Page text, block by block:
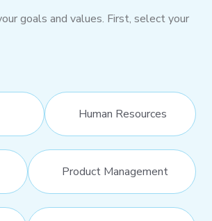
goals and values. First, select your
Human Resources
Product Management